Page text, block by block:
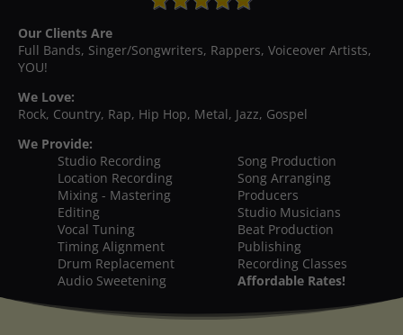
Our Clients Are
Full Bands, Singer/Songwriters, Rappers, Voiceover Artists,
YOU!
We Love:
Rock, Country, Rap, Hip Hop, Metal, Jazz, Gospel
We Provide:
Studio Recording
Location Recording
Mixing - Mastering
Editing
Vocal Tuning
Timing Alignment
Drum Replacement
Audio Sweetening
Song Production
Song Arranging
Producers
Studio Musicians
Beat Production
Publishing
Recording Classes
Affordable Rates!